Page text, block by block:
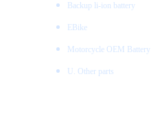
Backup li-ion battery
EBike
Motorcycle OEM Battery
U. Other parts